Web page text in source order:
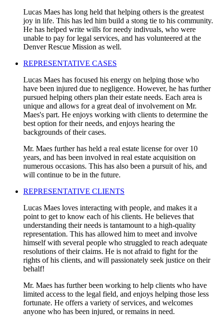
Lucas Maes has long held that helping others is the greatest
joy in life. This has led him build a stong tie to his community.
He has helped write wills for needy indivuals, who were
unable to pay for legal services, and has volunteered at the
Denver Rescue Mission as well.
REPRESENTATIVE CASES
Lucas Maes has focused his energy on helping those who
have been injured due to negligence. However, he has further
pursued helping others plan their estate needs. Each area is
unique and allows for a great deal of involvement on Mr.
Maes's part. He enjoys working with clients to determine the
best option for their needs, and enjoys hearing the
backgrounds of their cases.
Mr. Maes further has held a real estate license for over 10
years, and has been involved in real estate acquisition on
numerous occasions. This has also been a pursuit of his, and
will continue to be in the future.
REPRESENTATIVE CLIENTS
Lucas Maes loves interacting with people, and makes it a
point to get to know each of his clients. He believes that
understanding their needs is tantamount to a high-quality
representation. This has allowed him to meet and involve
himself with several people who struggled to reach adequate
resolutions of their claims. He is not afraid to fight for the
rights of his clients, and will passionately seek justice on their
behalf!
Mr. Maes has further been working to help clients who have
limited access to the legal field, and enjoys helping those less
fortunate. He offers a variety of services, and welcomes
anyone who has been injured, or remains in need.